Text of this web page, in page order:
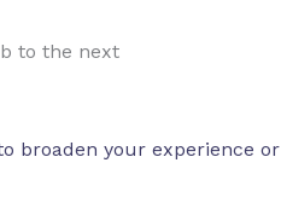
to the next
broaden your experience or